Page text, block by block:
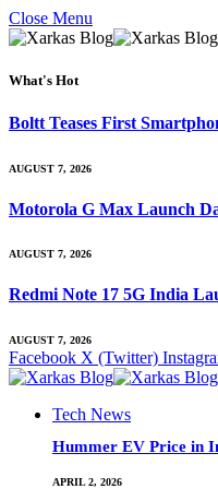
Close Menu
What's Hot
Boltt Teases First
AUGUST 7, 2026
Motorola G Max Launch
AUGUST 7, 2026
Redmi Note 17 5G India
AUGUST 7, 2026
Facebook X (Twitter)
Tech News
Hummer EV Price in
APRIL 2, 2026